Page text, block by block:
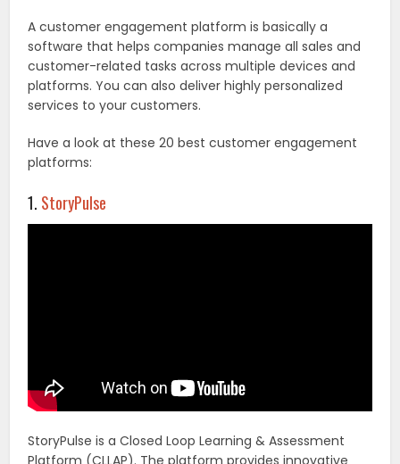
A customer engagement platform is basically a
software that helps companies manage all sales and
customer-related tasks across multiple devices and
platforms. You can also deliver highly personalized
services to your customers.
Have a look at these 20 best customer engagement
platforms:
1. StoryPulse
StoryPulse is a Closed Loop Learning & Assessment
Platform (CLLAP). The platform provides innovative